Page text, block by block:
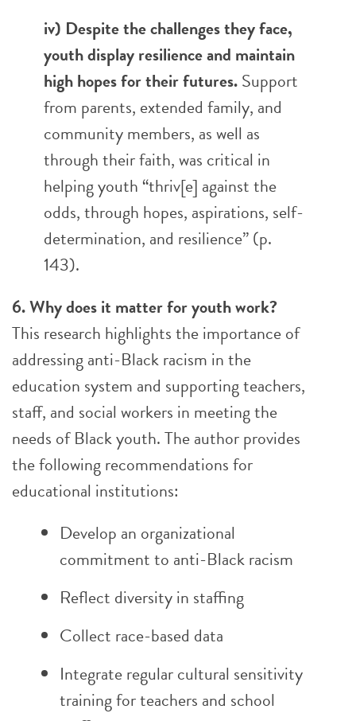
iv) Despite the challenges they face,
youth display resilience and maintain
high hopes for their futures.Support
from parents, extended family, and
community members, as well as
through their faith, was critical in
helping youth “thriv[e] against the
odds, through hopes, aspirations, self-
determination, and resilience” (p.
143).
6. Why does it matter for youth work?
This research highlights the importance of
addressing anti-Black racism in the
education system and supporting teachers,
staff, and social workers in meeting the
needs of Black youth. The author provides
the following recommendations for
educational institutions:
Develop an organizational
commitment to anti-Black racism
Reflect diversity in staffing
Collect race-based data
Integrate regular cultural sensitivity
training for teachers and school